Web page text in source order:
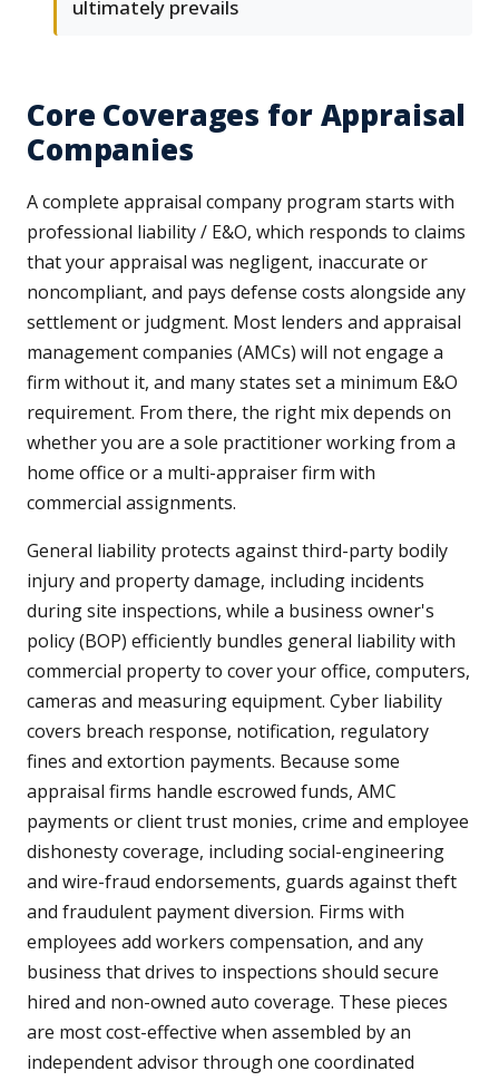
ultimately prevails
Core Coverages for Appraisal
Companies
A complete appraisal company program starts with
professional liability / E&O, which responds to claims
that your appraisal was negligent, inaccurate or
noncompliant, and pays defense costs alongside any
settlement or judgment. Most lenders and appraisal
management companies (AMCs) will not engage a
firm without it, and many states set a minimum E&O
requirement. From there, the right mix depends on
whether you are a sole practitioner working from a
home office or a multi-appraiser firm with
commercial assignments.
General liability protects against third-party bodily
injury and property damage, including incidents
during site inspections, while a business owner's
policy (BOP) efficiently bundles general liability with
commercial property to cover your office, computers,
cameras and measuring equipment. Cyber liability
covers breach response, notification, regulatory
fines and extortion payments. Because some
appraisal firms handle escrowed funds, AMC
payments or client trust monies, crime and employee
dishonesty coverage, including social-engineering
and wire-fraud endorsements, guards against theft
and fraudulent payment diversion. Firms with
employees add workers compensation, and any
business that drives to inspections should secure
hired and non-owned auto coverage. These pieces
are most cost-effective when assembled by an
independent advisor through one coordinated